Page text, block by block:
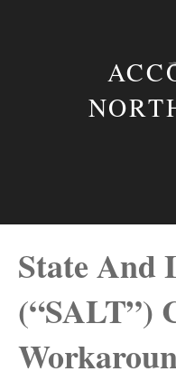
State And
(“SALT”)